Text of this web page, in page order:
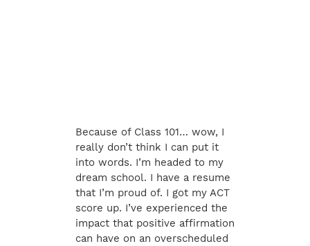
Because of Class 101… wow, I
really don’t think I can put it
into words. I’m headed to my
dream school. I have a resume
that I’m proud of. I got my ACT
score up. I’ve experienced the
impact that positive affirmation
can have on an overscheduled